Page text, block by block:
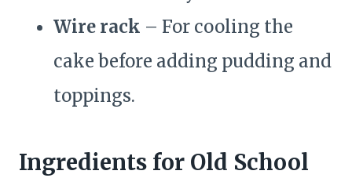
Wire rack – For cooling the
cake before adding pudding and
toppings.
Ingredients for Old School